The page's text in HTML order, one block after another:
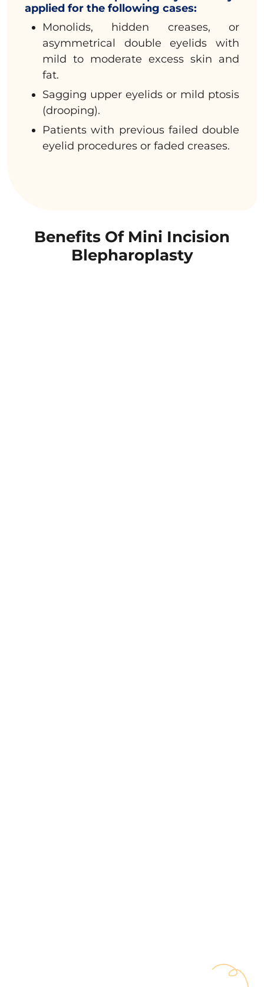
applied for the following cases:
Monolids, hidden creases, or
asymmetrical double eyelids with
mild to moderate excess skin and
fat.
Sagging upper eyelids or mild ptosis
(drooping).
Patients with previous failed double
eyelid procedures or faded creases.
Benefits Of Mini Incision
Blepharoplasty